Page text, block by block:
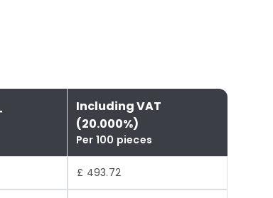
Including VAT
(20.000%)
Per 100 pieces
£ 493.72